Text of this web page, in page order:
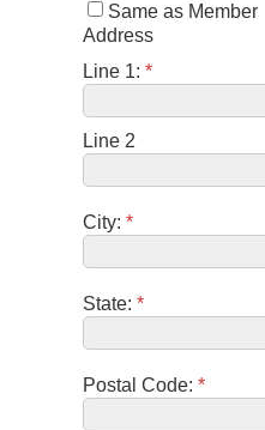
Same as Member
Address
Line 1: *
Line 2
City: *
State: *
Postal Code: *